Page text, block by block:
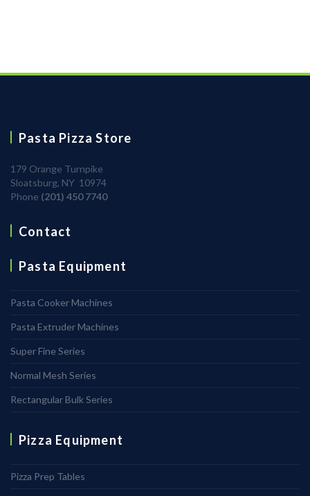
Pasta Pizza Store
179 Orange Turnpike
Sloatsburg, NY 10974
Phone (201) 450 7740
Contact
Pasta Equipment
Pasta Cooker Machines
Pasta Extruder Machines
Super Fine Series
Normal Mesh Series
Rectangular Bulk Series
Pizza Equipment
Pizza Prep Tables